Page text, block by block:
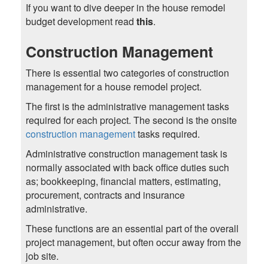
If you want to dive deeper in the house remodel
budget development read this.
Construction Management
There is essential two categories of construction
management for a house remodel project.
The first is the administrative management tasks
required for each project. The second is the onsite
construction managementtasks required.
Administrative construction management task is
normally associated with back office duties such
as; bookkeeping, financial matters, estimating,
procurement, contracts and insurance
administrative.
These functions are an essential part of the overall
project management, but often occur away from the
job site.